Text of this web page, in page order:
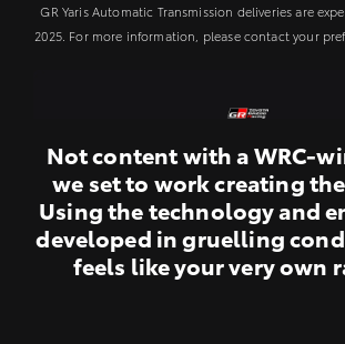
GR Yaris Automatic Transmission deliveries are
2025. For more information, please contact your
Not content with a WRC-
we set to work creating the
Using the technology and
developed in gruelling
feels like your very own